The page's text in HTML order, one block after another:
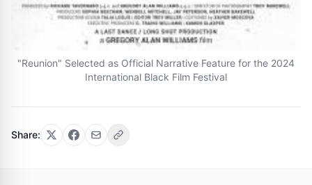
"Reunion" Selected as Official Narrative Feature for the 2024
International Black Film Festival
Share: